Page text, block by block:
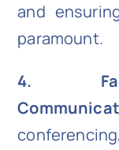
and
paramount.
4.